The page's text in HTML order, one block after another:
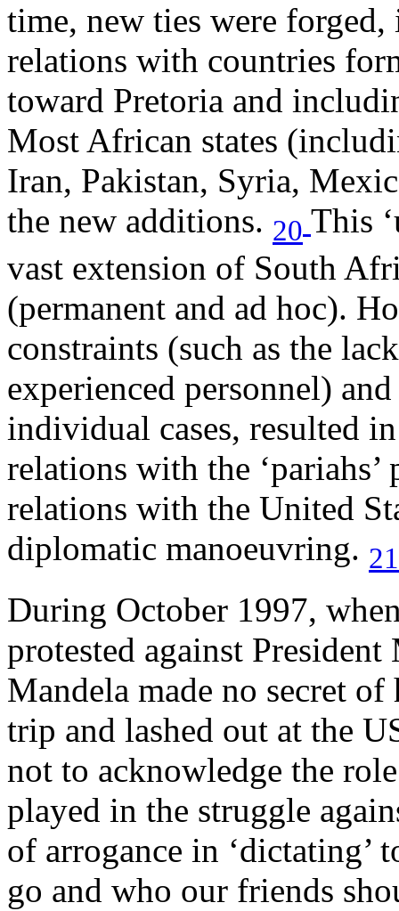
time, new ties were
relations with countries
toward Pretoria and
Most African states
Iran, Pakistan, Syria,
the new additions. 20 This
vast extension of South
(permanent and ad hoc).
constraints (such as the
experienced personnel)
individual cases, resulted
relations with the
relations with the United
diplomatic manoeuvring. 21
During October 1997,
protested against
Mandela made no secret
trip and lashed out at the
not to acknowledge the
played in the struggle
of arrogance in ‘dictating’
go and who our friends